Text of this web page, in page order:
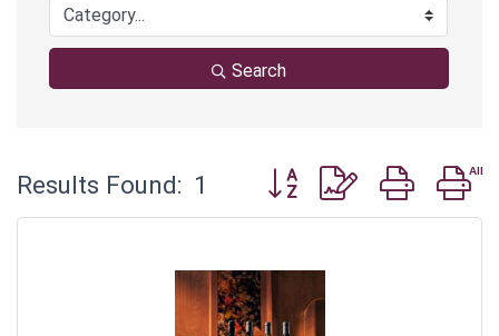
Search
Results Found: 1 Button group with nested